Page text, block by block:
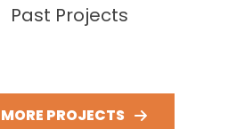
Past Projects
MORE PROJECTS